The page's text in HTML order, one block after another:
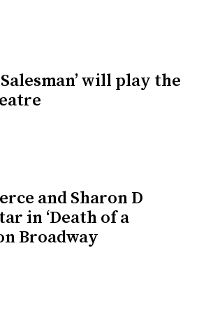
will play the
and Sharon D
in ‘Death of a
Broadway